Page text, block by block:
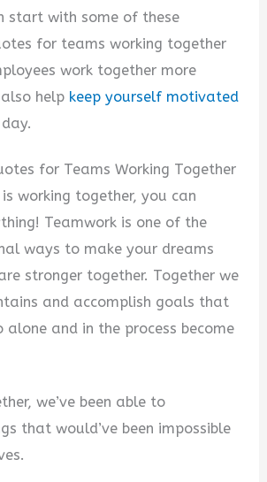
start with some of these
for teams working together
work together more
help keep yourself motivated
for Teams Working Together
working together, you can
Teamwork is one of the
ways to make your dreams
stronger together. Together we
and accomplish goals that
alone and in the process become
we’ve been able to
that would’ve been impossible